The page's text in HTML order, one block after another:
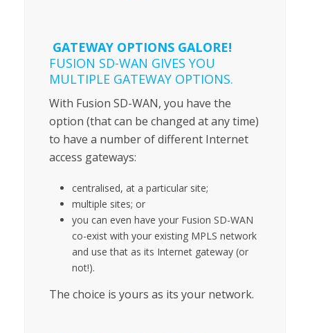
GATEWAY OPTIONS GALORE!
FUSION SD-WAN GIVES YOU
MULTIPLE GATEWAY OPTIONS.
With Fusion SD-WAN, you have the
option (that can be changed at any time)
to have a number of different Internet
access gateways:
centralised, at a particular site;
multiple sites; or
you can even have your Fusion SD-WAN
co-exist with your existing MPLS network
and use that as its Internet gateway (or
not!).
The choice is yours as its your network.